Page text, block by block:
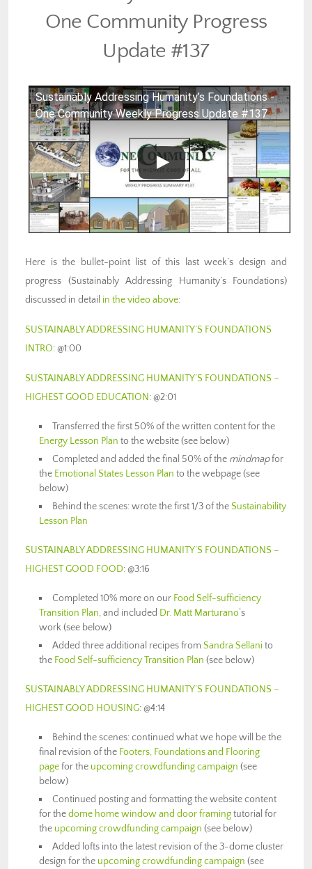
One Community Progress
Update #137
Sustainably Addressing Humanity’s Foundations -
One Community Weekly Progress Update #137
Here is the bullet-point list of this last week’s design and
progress (Sustainably Addressing Humanity’s Foundations)
discussed in detail in the video above:
SUSTAINABLY ADDRESSING HUMANITY’S FOUNDATIONS
INTRO: @1:00
SUSTAINABLY ADDRESSING HUMANITY’S FOUNDATIONS –
HIGHEST GOOD EDUCATION: @2:01
Transferred the first 50% of the written content for the
Energy Lesson Plan to the website (see below)
Completed and added the final 50% of the mindmapfor
the Emotional States Lesson Plan to the webpage (see
below)
Behind the scenes: wrote the first 1/3 of theSustainability
Lesson Plan
SUSTAINABLY ADDRESSING HUMANITY’S FOUNDATIONS –
HIGHEST GOOD FOOD: @3:16
Completed 10% more on our Food Self-sufficiency
Transition Plan, and included Dr. Matt Marturano‘s
work (see below)
Added three additional recipes fromSandra Sellanito
the Food Self-sufficiency Transition Plan (see below)
SUSTAINABLY ADDRESSING HUMANITY’S FOUNDATIONS –
HIGHEST GOOD HOUSING: @4:14
Behind the scenes: continued what we hope will be the
final revision of the Footers, Foundations and Flooring
pagefor the upcoming crowdfunding campaign (see
below)
Continued posting and formatting the website content
for thedome home window and door framingtutorial for
the upcoming crowdfunding campaign (see below)
Added lofts into the latest revision of the 3-dome cluster
design for the upcoming crowdfunding campaign (see